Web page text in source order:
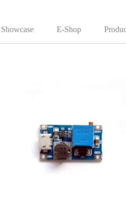
Showcase E-Shop